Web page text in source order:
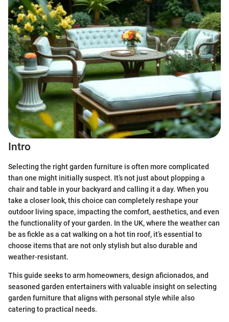
Intro
Selecting the right garden furniture is often more complicated
than one might initially suspect. It’s not just about plopping a
chair and table in your backyard and calling it a day. When you
take a closer look, this choice can completely reshape your
outdoor living space, impacting the comfort, aesthetics, and even
the functionality of your garden. In the UK, where the weather can
be as fickle as a cat walking on a hot tin roof, it’s essential to
choose items that are not only stylish but also durable and
weather-resistant.
This guide seeks to arm homeowners, design aficionados, and
seasoned garden entertainers with valuable insight on selecting
garden furniture that aligns with personal style while also
catering to practical needs.